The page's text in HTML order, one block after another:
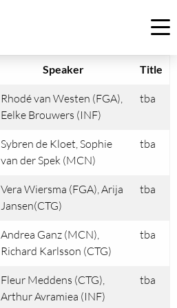
Speaker Title
Rhodé van Westen (FGA),
Eelke Brouwers (INF)
tba
Sybren de Kloet, Sophie
van der Spek (MCN)
tba
Vera Wiersma (FGA), Arija
Jansen(CTG)
tba
Andrea Ganz (MCN),
Richard Karlsson (CTG)
tba
Fleur Meddens (CTG),
Arthur Avramiea (INF)
tba